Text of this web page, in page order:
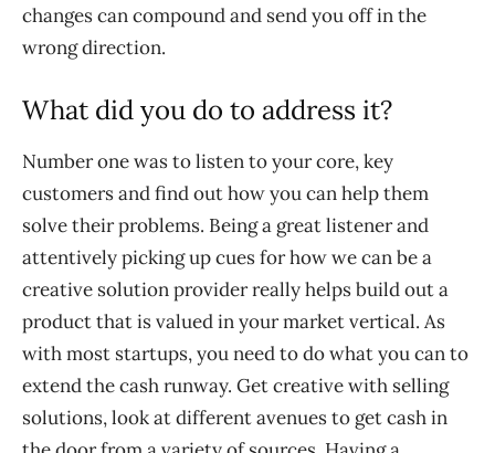
changes can compound and send you off in the
wrong direction.
What did you do to address it?
Number one was to listen to your core, key
customers and find out how you can help them
solve their problems. Being a great listener and
attentively picking up cues for how we can be a
creative solution provider really helps build out a
product that is valued in your market vertical. As
with most startups, you need to do what you can to
extend the cash runway. Get creative with selling
solutions, look at different avenues to get cash in